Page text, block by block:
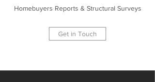
Homebuyers Reports & Structural Surveys
Get in Touch